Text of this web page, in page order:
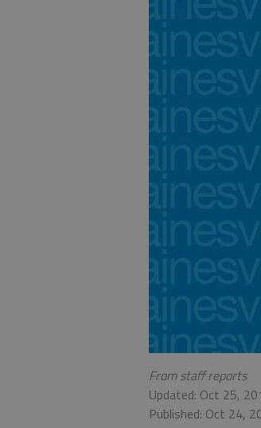
From staff reports
Updated: Oct 25,
Published: Oct 24,